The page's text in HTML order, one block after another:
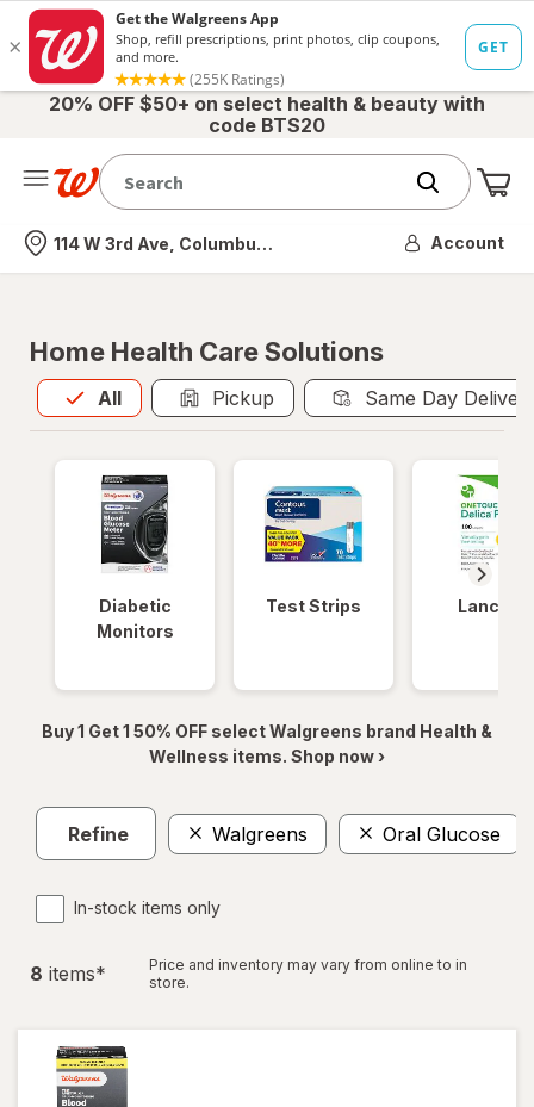
20% OFF $50+ on select health & beauty with
code BTS20
Nearest store
114 W 3rd Ave, Columbus, OH Account
Home Health Care Solutions
All
Allis selected Pickup Same Day
Diabetic
Monitors
Test Strips Lancets
Buy 1 Get 1 50% OFF select Walgreens brand Health &
Wellness items. Shop now ›
Refine Walgreens Oral Glucose
In-stock items only
8 items*
Price and inventory may vary from online to in
store.